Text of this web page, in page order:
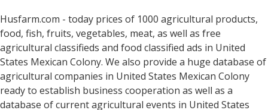
Husfarm.com - today prices of 1000 agricultural products,
food, fish, fruits, vegetables, meat, as well as free
agricultural classifieds and food classified ads in United
States Mexican Colony. We also provide a huge database of
agricultural companies in United States Mexican Colony
ready to establish business cooperation as well as a
database of current agricultural events in United States